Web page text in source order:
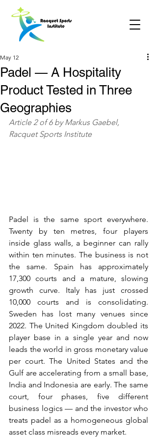
Padel — A Hospitality
Product Tested in Three
Geographies
May 12
Article 2 of 6 by Markus Gaebel,
Racquet Sports Institute
Padel is the same sport everywhere.
Twenty by ten metres, four players
inside glass walls, a beginner can rally
within ten minutes. The business is not
the same. Spain has approximately
17,300 courts and a mature, slowing
growth curve. Italy has just crossed
10,000 courts and is consolidating.
Sweden has lost many venues since
2022. The United Kingdom doubled its
player base in a single year and now
leads the world in gross monetary value
per court. The United States and the
Gulf are accelerating from a small base,
India and Indonesia are early. The same
court, four phases, five different
business logics — and the investor who
treats padel as a homogeneous global
asset class misreads every market.